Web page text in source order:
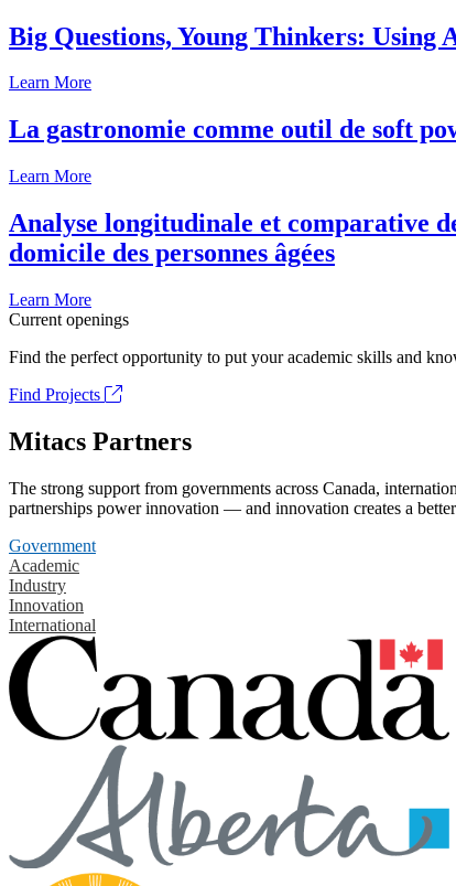
Big Questions, Young Thinkers: Using
Learn More
La gastronomie comme outil de soft
Learn More
Analyse longitudinale et comparative
domicile des personnes âgées
Learn More
Current openings
Find the perfect opportunity to put your academic skills and
Find Projects
Mitacs Partners
The strong support from governments across Canada,
partnerships power innovation — and innovation creates a
Government
Academic
Industry
Innovation
International